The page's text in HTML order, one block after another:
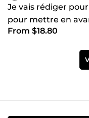
Je vais rédiger
pour mettre en
From $18.80